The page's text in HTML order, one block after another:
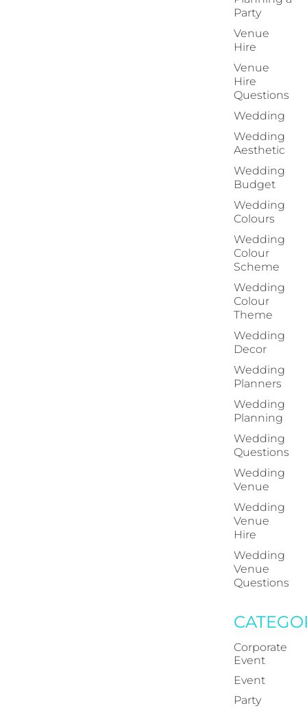
Party
Venue
Hire
Venue
Hire
Questions
Wedding
Wedding
Aesthetic
Wedding
Budget
Wedding
Colours
Wedding
Colour
Scheme
Wedding
Colour
Theme
Wedding
Decor
Wedding
Planners
Wedding
Planning
Wedding
Questions
Wedding
Venue
Wedding
Venue
Hire
Wedding
Venue
Questions
Corporate
Event
Event
Party